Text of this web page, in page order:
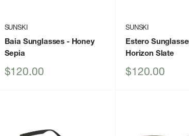
SUNSKI
Baia Sunglasses - Honey
Sepia
Sale
$120.00
SUNSKI
Estero
Horizon Slate
Sale
$120.00